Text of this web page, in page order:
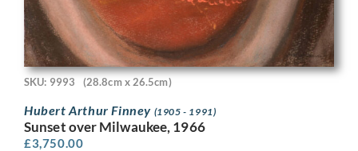
SKU: 9993 (28.8cm x 26.5cm)
Hubert Arthur Finney (1905 - 1991)
Sunset over Milwaukee, 1966
£3,750.00